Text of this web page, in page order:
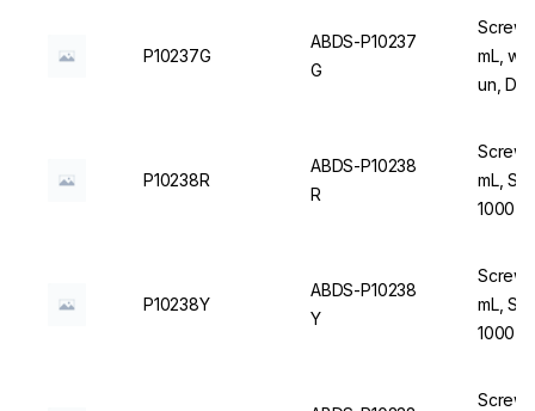
P10237G
ABDS-P10237
G
Screw
mL,
un,
P10238R
ABDS-P10238
R
Screw
mL,
1000
P10238Y
ABDS-P10238
Y
Screw
mL,
1000
Screw